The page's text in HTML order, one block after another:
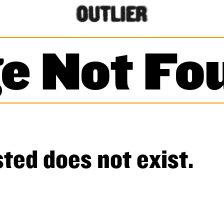
Not
does not exist.